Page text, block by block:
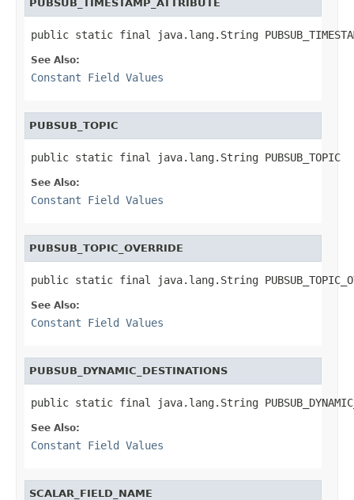
PUBSUB_TIMESTAMP_ATTRIBUTE
public static final java.lang.String
See Also:
Constant Field Values
PUBSUB_TOPIC
public static final java.lang.String PUBSUB_TOPIC
See Also:
Constant Field Values
PUBSUB_TOPIC_OVERRIDE
public static final java.lang.String
See Also:
Constant Field Values
PUBSUB_DYNAMIC_DESTINATIONS
public static final java.lang.String
See Also:
Constant Field Values
SCALAR_FIELD_NAME